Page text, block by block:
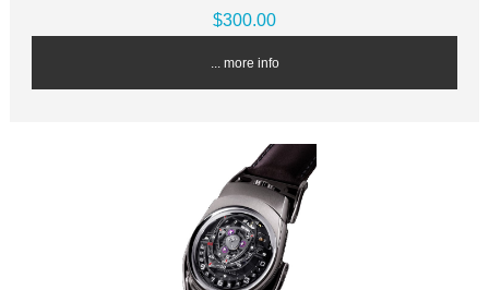
$300.00
... more info